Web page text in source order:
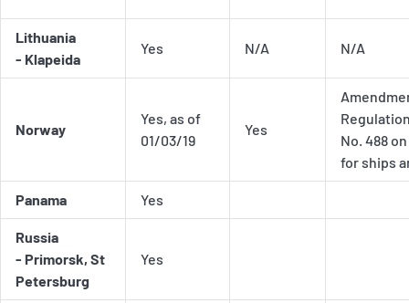
Lithuania
- Klapeida
Yes N/A N/A
Norway
Yes, as of
01/03/19
Yes
No. 488
for ships
Panama Yes
Russia
- Primorsk, St
Petersburg
Yes